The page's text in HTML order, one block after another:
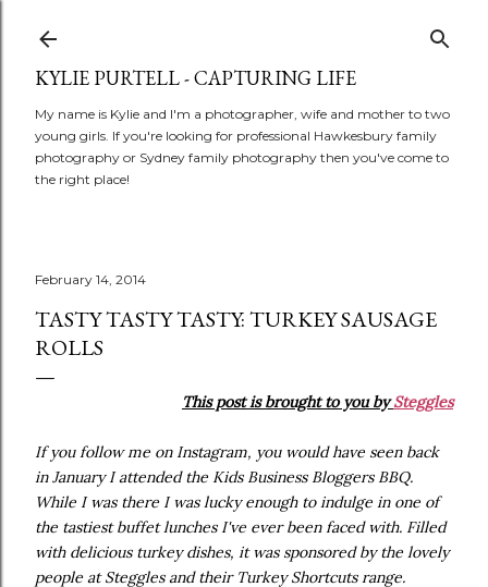
KYLIE PURTELL - CAPTURING LIFE
My name is Kylie and I'm a photographer, wife and mother to two
young girls. If you're looking for professional Hawkesbury family
photography or Sydney family photography then you've come to
the right place!
February 14, 2014
TASTY TASTY TASTY: TURKEY SAUSAGE
ROLLS
This post is brought to you bySteggles
If you follow me on Instagram, you would have seen back
in January I attended the Kids Business Bloggers BBQ.
While I was there I was lucky enough to indulge in one of
the tastiest buffet lunches I've ever been faced with. Filled
with delicious turkey dishes, it was sponsored by the lovely
people at Steggles and their Turkey Shortcuts range.